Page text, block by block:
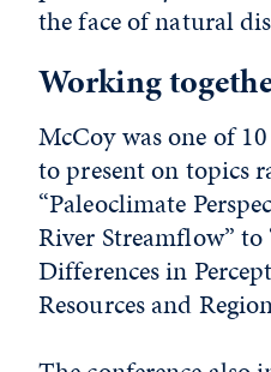
the face of natural
Working
McCoy was one of
to present on topics
“Paleoclimate
River Streamflow”
Differences in
Resources and